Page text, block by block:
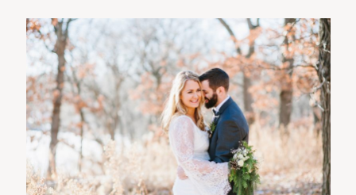
About
Contact
ST. PAUL, MINNESOTA
612-518-9868